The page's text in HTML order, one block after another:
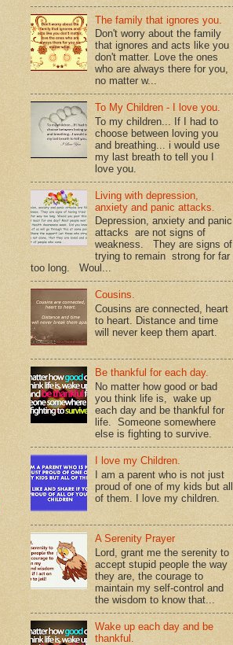
The family that ignores you.
Don't worry about the family
that ignores and acts like you
don't matter. Love the ones
who are always there for you,
no matter w...
To My Children - I love you.
To my children... If I had to
choose between loving you
and breathing... i would use
my last breath to tell you I
love you.
Living with depression,
anxiety and panic attacks.
Depression, anxiety and panic
attacks are not signs of
weakness. They are signs of
trying to remain strong for far
too long. Woul...
Cousins.
Cousins are connected, heart
to heart. Distance and time
will never keep them apart.
Be thankful for each day.
No matter how good or bad
you think life is, wake up
each day and be thankful for
life. Someone somewhere
else is fighting to survive.
I love my Children.
I am a parent who is not just
proud of one of my kids but all
of them. I love my children.
A Serenity Prayer
Lord, grant me the serenity to
accept stupid people the way
they are, the courage to
maintain my self-control and
the wisdom to know that...
Wake up each day and be
thankful.